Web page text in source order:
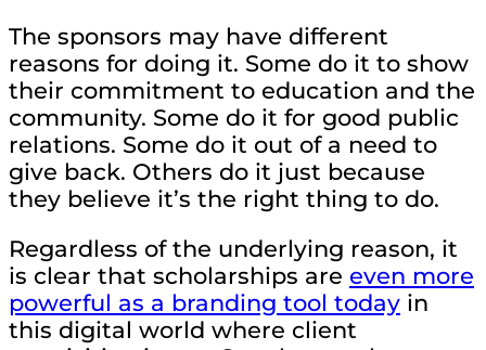
The sponsors may have different
reasons for doing it. Some do it to show
their commitment to education and the
community. Some do it for good public
relations. Some do it out of a need to
give back. Others do it just because
they believe it’s the right thing to do.
Regardless of the underlying reason, it
is clear that scholarships are even more
powerful as a branding tool today in
this digital world where client